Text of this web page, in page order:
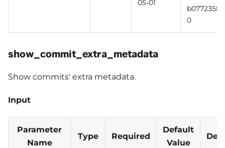
05-01
0
show_commit_extra_metadata
Show commits' extra metadata.
Input
Parameter
Name
Type Required
Default
Value